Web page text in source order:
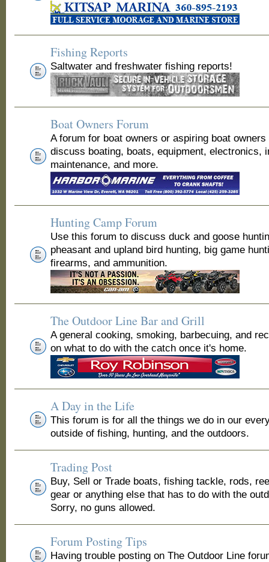
Fishing Reports
Saltwater and freshwater fishing reports!
Boat Owners Forum
A forum for boat owners or aspiring boat
discuss boating, boats, equipment, electronics,
maintenance, and more.
Hunting Camp Forum
Use this forum to discuss duck and goose
pheasant and upland bird hunting, big game
firearms, and ammunition.
The Outdoor Line Bar and Grill
A general cooking, smoking, barbecuing, and
on what to do with the catch once it's home.
A Day in the Life
This forum is for all the things we do in our
outside of fishing, hunting, and the outdoors.
Trading Post
Buy, Sell or Trade boats, fishing tackle, rods,
gear or anything else that has to do with the
Sorry, no guns allowed.
Forum Posting Tips
Having trouble posting on The Outdoor Line